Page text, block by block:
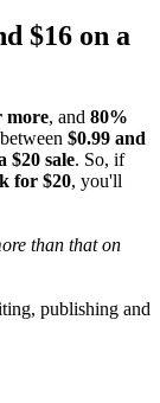
$16 on a
more, and 80%
$0.99 and
$20 sale. So, if
for $20, you'll
than that on
publishing and